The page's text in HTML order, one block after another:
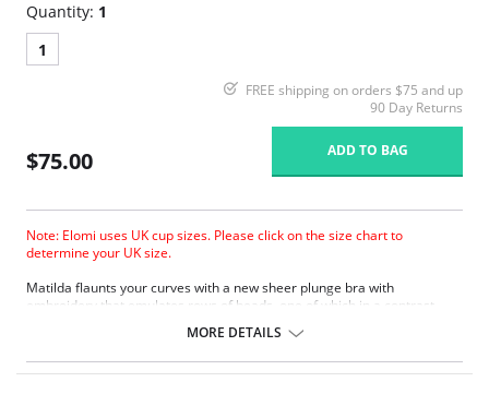
Quantity: 1
1
FREE shipping on orders $75 and up
90 Day Returns
$75.00 ADD TO BAG
Note: Elomi uses UK cup sizes. Please click on the size chart to
determine your UK size.
Matilda ﬂaunts your curves with a new sheer plunge bra with
embroidery that emulates rows of beads, one of which in a contrast
detail to the straps at the apex.
Based on the Betty/Kenza frame.
MORE DETAILS